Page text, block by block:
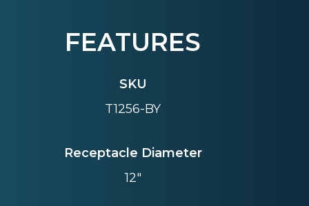
FEATURES
SKU
T1256-BY
Receptacle Diameter
12"